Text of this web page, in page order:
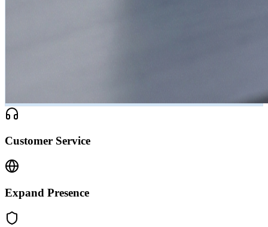
Customer Service
Expand Presence